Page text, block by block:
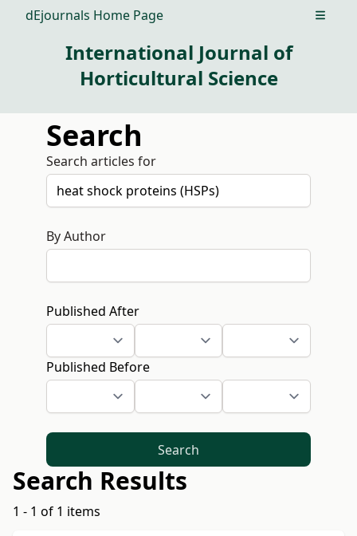
dEjournals Home Page Open
International Journal of
Horticultural Science
Search
Search articles for
By Author
Published After
Published Before
Search
Search Results
1 - 1 of 1 items